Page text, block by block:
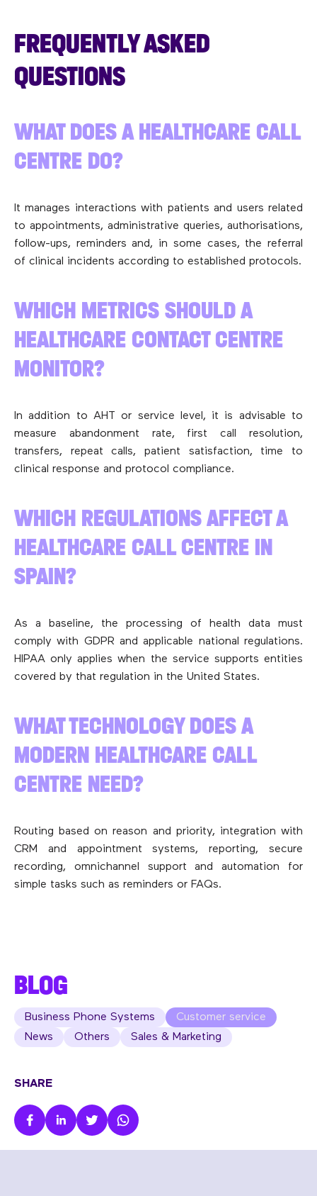
FREQUENTLY ASKED
QUESTIONS
WHAT DOES A HEALTHCARE CALL
CENTRE DO?
It manages interactions with patients and users related
to appointments, administrative queries, authorisations,
follow-ups, reminders and, in some cases, the referral
of clinical incidents according to established protocols.
WHICH METRICS SHOULD A
HEALTHCARE CONTACT CENTRE
MONITOR?
In addition to AHT or service level, it is advisable to
measure abandonment rate, first call resolution,
transfers, repeat calls, patient satisfaction, time to
clinical response and protocol compliance.
WHICH REGULATIONS AFFECT A
HEALTHCARE CALL CENTRE IN
SPAIN?
As a baseline, the processing of health data must
comply with GDPR and applicable national regulations.
HIPAA only applies when the service supports entities
covered by that regulation in the United States.
WHAT TECHNOLOGY DOES A
MODERN HEALTHCARE CALL
CENTRE NEED?
Routing based on reason and priority, integration with
CRM and appointment systems, reporting, secure
recording, omnichannel support and automation for
simple tasks such as reminders or FAQs.
BLOG
Business Phone Systems
Customer service
News
Others Sales & Marketing
SHARE